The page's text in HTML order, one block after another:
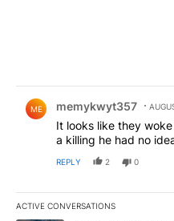
ME memykwyt357
It looks like they
a killing he had no
REPLY 2 0
ACTIVE CONVERSATIONS
The following is a list of the